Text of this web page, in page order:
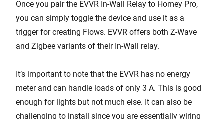
Once you pair the EVVR In-Wall Relay to Homey Pro,
you can simply toggle the device and use it as a
trigger for creating Flows. EVVR offers both Z-Wave
and Zigbee variants of their In-Wall relay.
It’s important to note that the EVVR has no energy
meter and can handle loads of only 3 A. This is good
enough for lights but not much else. It can also be
challenging to install since you are essentially wiring